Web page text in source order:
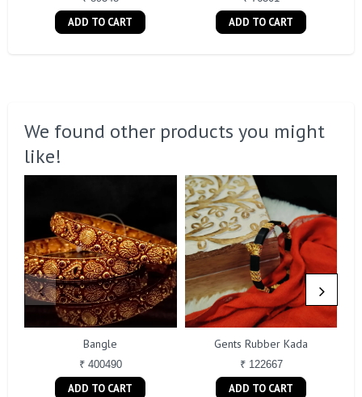
ADD TO CART ADD TO CART
We found other products you might
like!
Bangle
₹ 400490
ADD TO CART
Gents Rubber Kada
₹ 122667
ADD TO CART